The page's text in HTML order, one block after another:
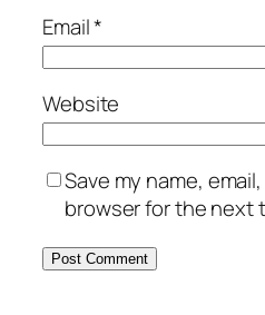
Email*
Website
Save my name,
browser for the next